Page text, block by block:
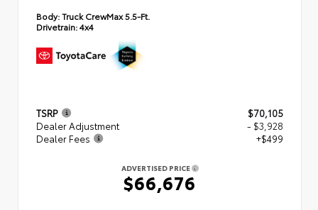
Body:Truck CrewMax 5.5-Ft.
Drivetrain:4x4
TSRP
$70,105
Dealer Adjustment
- $3,928
Dealer Fees
+$499
ADVERTISED PRICE
$66,676